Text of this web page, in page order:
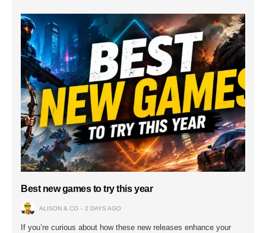
Best new games to try this year
ALISON & CO 2 DAYS AGO
If you’re curious about how these new releases enhance your